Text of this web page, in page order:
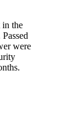
in the
were